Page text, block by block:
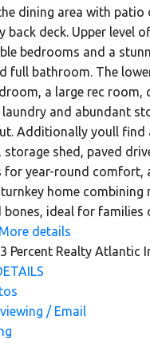
dining area with patio
back deck. Upper level
bedrooms and a
full bathroom. The
a large rec room,
and abundant
Additionally youll find
storage shed, paved
for year-round comfort,
turnkey home combining
ideal for families
More details
Percent Realty Atlantic
/ Email